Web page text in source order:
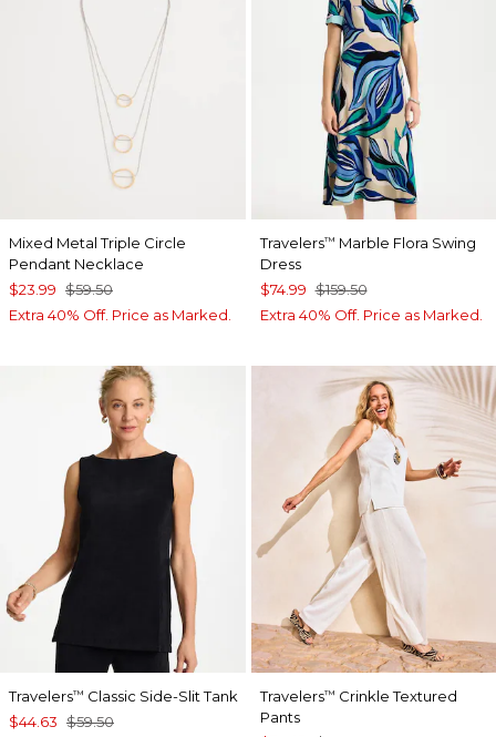
Mixed Metal Triple Circle
Pendant Necklace
$23.99 $59.50
Extra 40% Off. Price as Marked.
Travelers™ Marble Flora Swing
Dress
$74.99 $159.50
Extra 40% Off. Price as Marked.
Travelers™ Classic Side-Slit Tank
$44.63 $59.50
Travelers™ Crinkle Textured
Pants